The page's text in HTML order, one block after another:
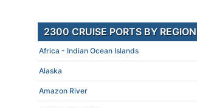
2300 CRUISE PORTS BY REGION
Africa - Indian Ocean Islands
Alaska
Amazon River